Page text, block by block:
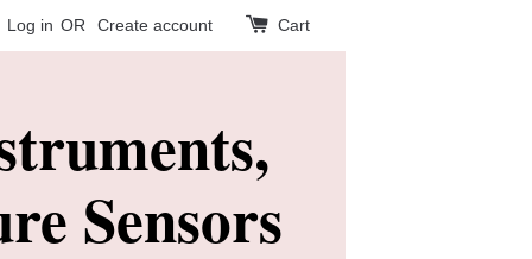
Log in OR Create account Cart
Sensors